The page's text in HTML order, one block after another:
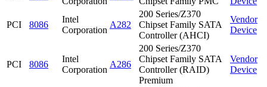
PCI 8086
Intel
Corporation
A282
200 Series/Z370
Chipset Family SATA
Controller (AHCI)
Vendor
Device
PCI 8086
Intel
Corporation
A286
200 Series/Z370
Chipset Family SATA
Controller (RAID)
Premium
Vendor
Device